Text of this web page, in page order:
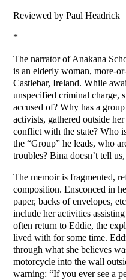
Reviewed by Paul Headrick
*
The narrator of Anakana
is an elderly woman, more-
Castlebar, Ireland. While
unspecified criminal charge,
accused of? Why has a
activists, gathered outside
conflict with the state? Who
the “Group” he leads, who
troubles? Bina doesn’t tell
The memoir is fragmented,
composition. Ensconced in
paper, backs of envelopes,
include her activities
often return to Eddie, the
lived with for some time.
through what she believes
motorcycle into the wall
warning: “If you ever see a